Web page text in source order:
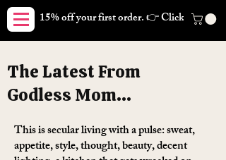
15% off your first order. 👉 Click here.
The Latest From
Godless Mom...
This is secular living with a pulse: sweat,
appetite, style, thought, beauty, decent